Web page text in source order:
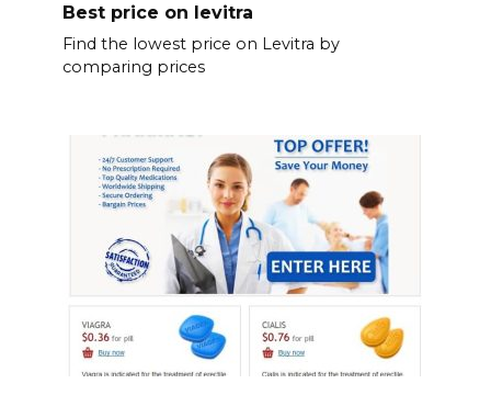
Best price on levitra
Find the lowest price on Levitra by
comparing prices